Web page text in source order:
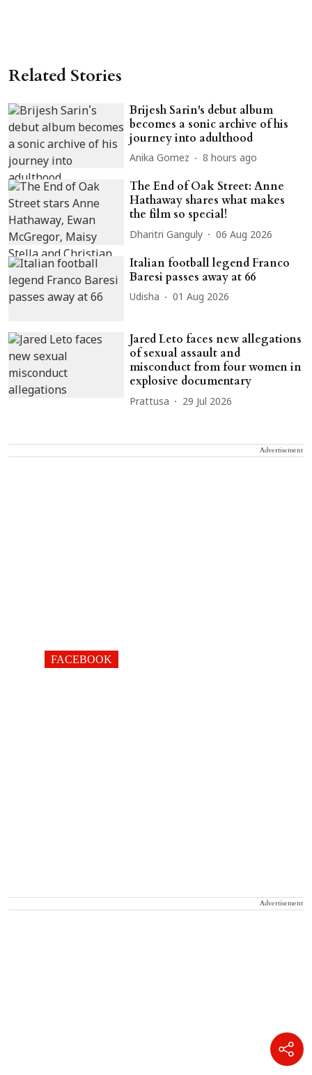
Related Stories
Brijesh Sarin's debut album
becomes a sonic archive of his
journey into adulthood
Anika Gomez 8 hours ago
The End of Oak Street: Anne
Hathaway shares what makes
the film so special!
Dharitri Ganguly 06 Aug 2026
Italian football legend Franco
Baresi passes away at 66
Udisha 01 Aug 2026
Jared Leto faces new allegations
of sexual assault and
misconduct from four women in
explosive documentary
Prattusa 29 Jul 2026
Advertisement
FACEBOOK
Advertisement